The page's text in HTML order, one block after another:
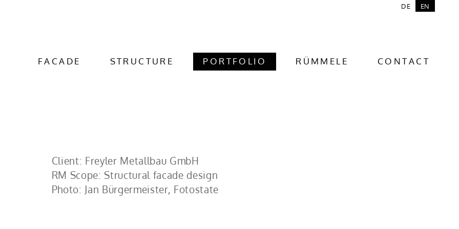
FACADE STRUCTURE PORTFOLIO RÜMMELE CONTACT
DE EN
Client: Freyler Metallbau GmbH
RM Scope: Structural facade design
Photo: Jan Bürgermeister, Fotostate